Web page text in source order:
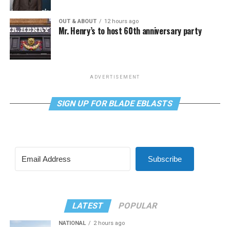
OUT & ABOUT 12 hours ago
Mr. Henry’s to host 60th anniversary party
ADVERTISEMENT
SIGN UP FOR BLADE EBLASTS
Subscribe
LATEST POPULAR
NATIONAL 2 hours ago